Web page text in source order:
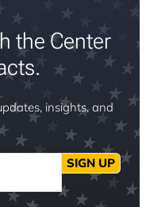
the Center
insights, and
SIGN UP